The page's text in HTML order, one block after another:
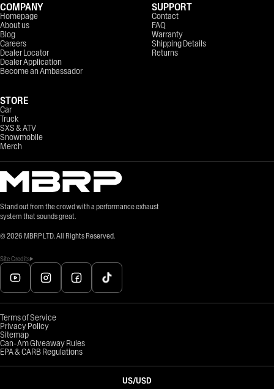
Stand out from the crowd with a performance exhaust
system that sounds great.
© 2026 MBRP LTD. All Rights Reserved.
Site Credits
COMPANY
Homepage
About us
Blog
Careers
Dealer Locator
Dealer Application
Become an Ambassador
STORE
Car
Truck
SXS & ATV
Snowmobile
Merch
SUPPORT
Contact
FAQ
Warranty
Shipping Details
Returns
Terms of Service
Privacy Policy
Sitemap
Can-Am Giveaway Rules
EPA & CARB Regulations
US/USD